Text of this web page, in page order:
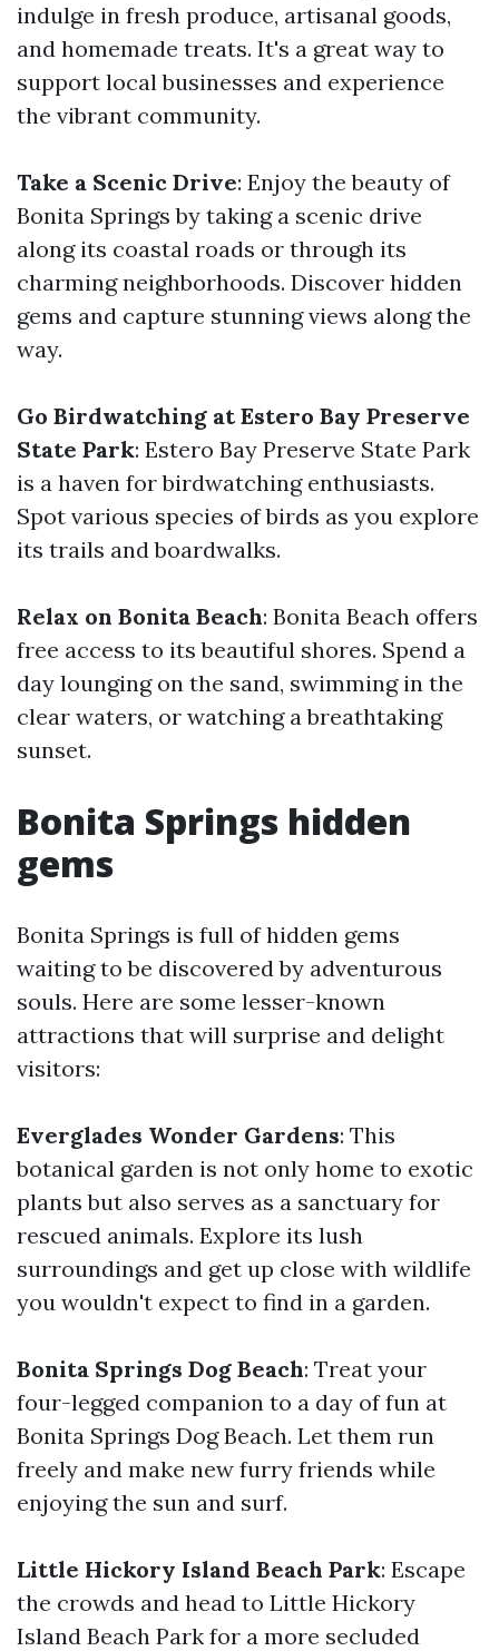
indulge in fresh produce, artisanal goods,
and homemade treats. It's a great way to
support local businesses and experience
the vibrant community.
Take a Scenic Drive: Enjoy the beauty of
Bonita Springs by taking a scenic drive
along its coastal roads or through its
charming neighborhoods. Discover hidden
gems and capture stunning views along the
way.
Go Birdwatching at Estero Bay Preserve
State Park: Estero Bay Preserve State Park
is a haven for birdwatching enthusiasts.
Spot various species of birds as you explore
its trails and boardwalks.
Relax on Bonita Beach: Bonita Beach offers
free access to its beautiful shores. Spend a
day lounging on the sand, swimming in the
clear waters, or watching a breathtaking
sunset.
Bonita Springs hidden
gems
Bonita Springs is full of hidden gems
waiting to be discovered by adventurous
souls. Here are some lesser-known
attractions that will surprise and delight
visitors:
Everglades Wonder Gardens: This
botanical garden is not only home to exotic
plants but also serves as a sanctuary for
rescued animals. Explore its lush
surroundings and get up close with wildlife
you wouldn't expect to find in a garden.
Bonita Springs Dog Beach: Treat your
four-legged companion to a day of fun at
Bonita Springs Dog Beach. Let them run
freely and make new furry friends while
enjoying the sun and surf.
Little Hickory Island Beach Park: Escape
the crowds and head to Little Hickory
Island Beach Park for a more secluded